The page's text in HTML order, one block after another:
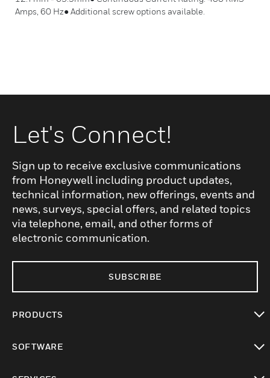
Amps, 60 Hz● Additional screw options available.
Let's Connect!
Sign up to receive exclusive communications
from Honeywell including product updates,
technical information, new offerings, events and
news, surveys, special offers, and related topics
via telephone, email, and other forms of
electronic communication.
SUBSCRIBE
PRODUCTS
SOFTWARE